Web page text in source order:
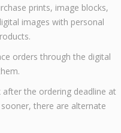
prints, image blocks,
images with personal
orders through the digital
the ordering deadline at
there are alternate